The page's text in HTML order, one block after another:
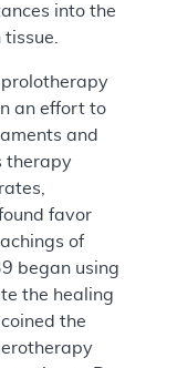
into the
prolotherapy
an effort to
and
therapy
favor
of
began using
the healing
the